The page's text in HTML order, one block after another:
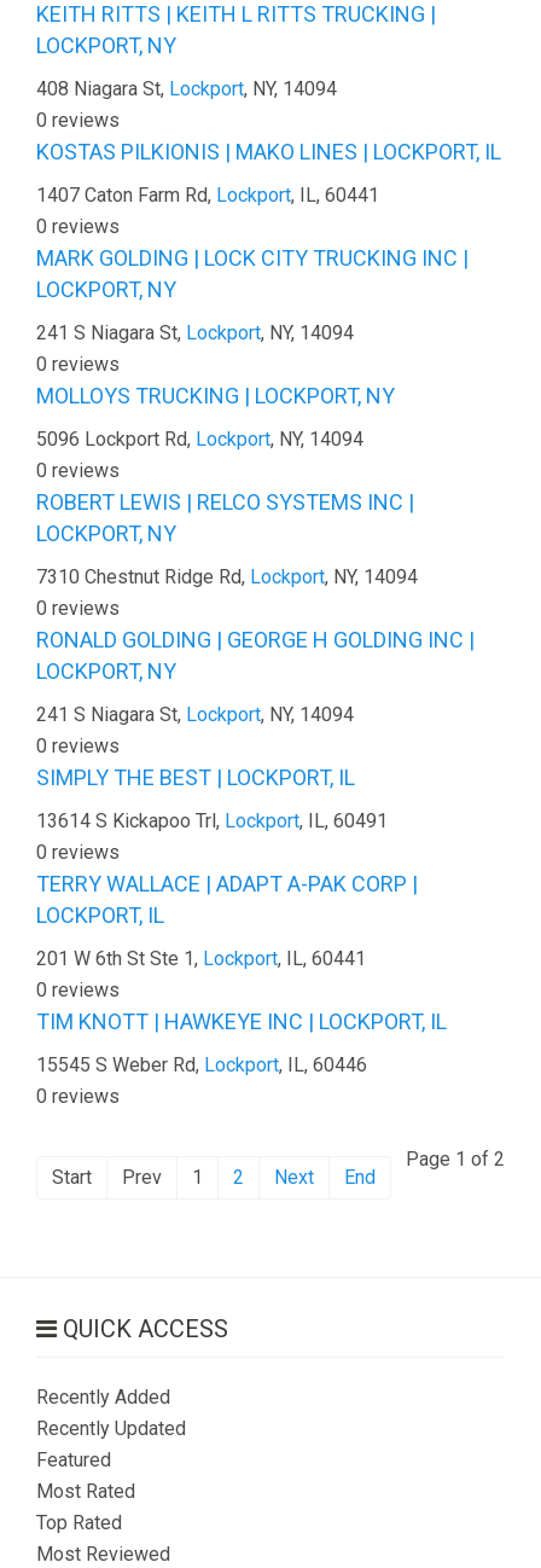
KEITH RITTS | KEITH L RITTS TRUCKING |
LOCKPORT, NY
408 Niagara St, Lockport, NY, 14094
0 reviews
KOSTAS PILKIONIS | MAKO LINES | LOCKPORT, IL
1407 Caton Farm Rd, Lockport, IL, 60441
0 reviews
MARK GOLDING | LOCK CITY TRUCKING INC |
LOCKPORT, NY
241 S Niagara St, Lockport, NY, 14094
0 reviews
MOLLOYS TRUCKING | LOCKPORT, NY
5096 Lockport Rd, Lockport, NY, 14094
0 reviews
ROBERT LEWIS | RELCO SYSTEMS INC |
LOCKPORT, NY
7310 Chestnut Ridge Rd, Lockport, NY, 14094
0 reviews
RONALD GOLDING | GEORGE H GOLDING INC |
LOCKPORT, NY
241 S Niagara St, Lockport, NY, 14094
0 reviews
SIMPLY THE BEST | LOCKPORT, IL
13614 S Kickapoo Trl, Lockport, IL, 60491
0 reviews
TERRY WALLACE | ADAPT A-PAK CORP |
LOCKPORT, IL
201 W 6th St Ste 1, Lockport, IL, 60441
0 reviews
TIM KNOTT | HAWKEYE INC | LOCKPORT, IL
15545 S Weber Rd, Lockport, IL, 60446
0 reviews
Page 1 of 2
Start Prev 1 2 Next End
QUICK ACCESS
Recently Added
Recently Updated
Featured
Most Rated
Top Rated
Most Reviewed